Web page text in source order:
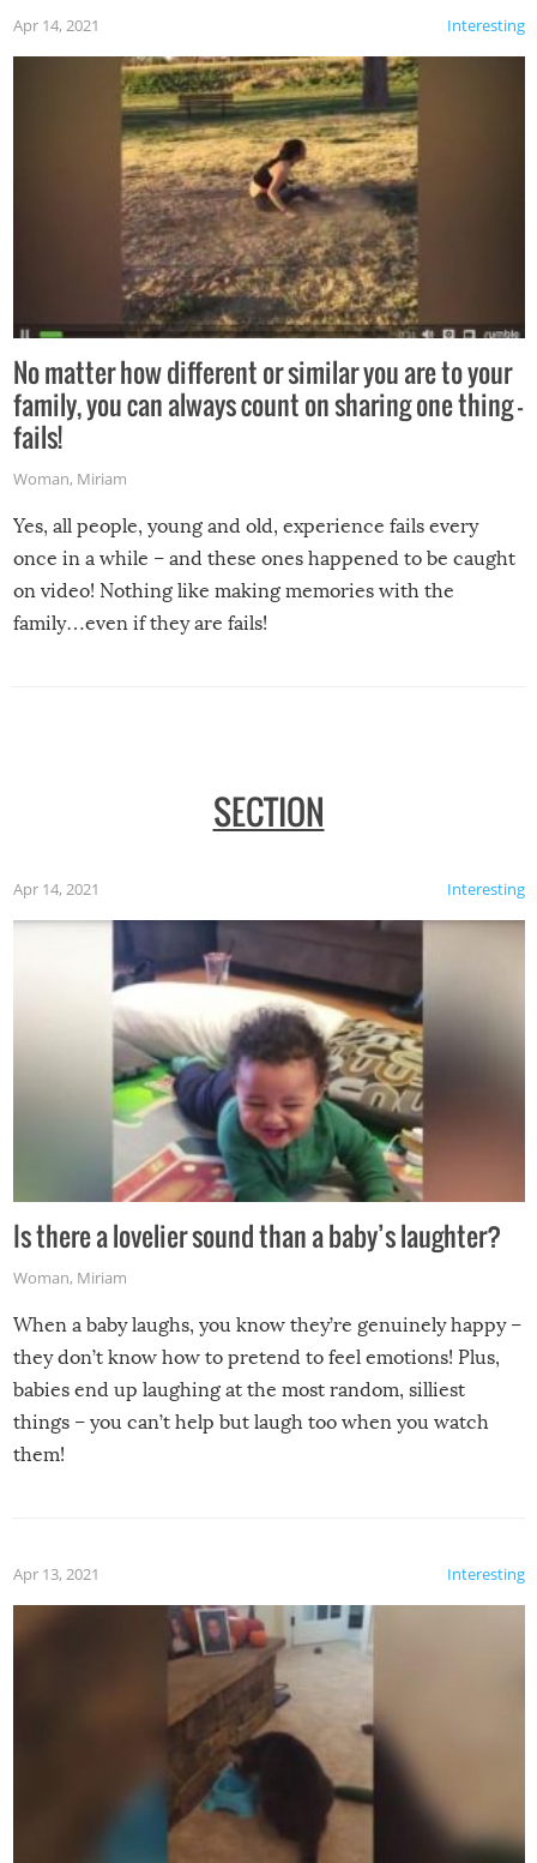
Interesting
Apr 14, 2021
No matter how different or similar you are to your
family, you can always count on sharing one thing –
fails!
Woman, Miriam
Yes, all people, young and old, experience fails every
once in a while – and these ones happened to be caught
on video! Nothing like making memories with the
family…even if they are fails!
SECTION
Interesting
Apr 14, 2021
Is there a lovelier sound than a baby’s laughter?
Woman, Miriam
When a baby laughs, you know they’re genuinely happy –
they don’t know how to pretend to feel emotions! Plus,
babies end up laughing at the most random, silliest
things – you can’t help but laugh too when you watch
them!
Interesting
Apr 13, 2021